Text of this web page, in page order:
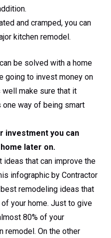
and cramped, you can
kitchen remodel.
be solved with a home
going to invest money on
make sure that it
one way of being smart
investment you can
later on.
ideas that can improve the
infographic by Contractor
remodeling ideas that
your home. Just to give
80% of your
remodel. On the other